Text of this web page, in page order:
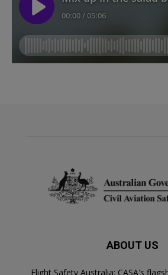
ABOUT US
Flight Safety Australia: CASA's